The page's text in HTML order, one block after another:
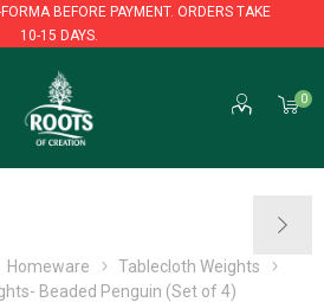
BEFORE PAYMENT. ORDERS TAKE
10-15 DAYS.
0
BEFORE PAYMENT. ORDERS TAKE
10-15 DAYS.
Homeware
Tablecloth Weights
Beaded Penguin (Set of 4)